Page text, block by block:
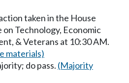
taken in the House
Technology, Economic
& Veterans at 10:30 AM.
materials)
do pass. (Majority